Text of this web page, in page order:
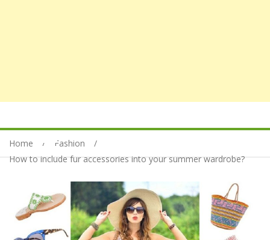
Home
Fashion
How to include fur accessories into your summer wardrobe?